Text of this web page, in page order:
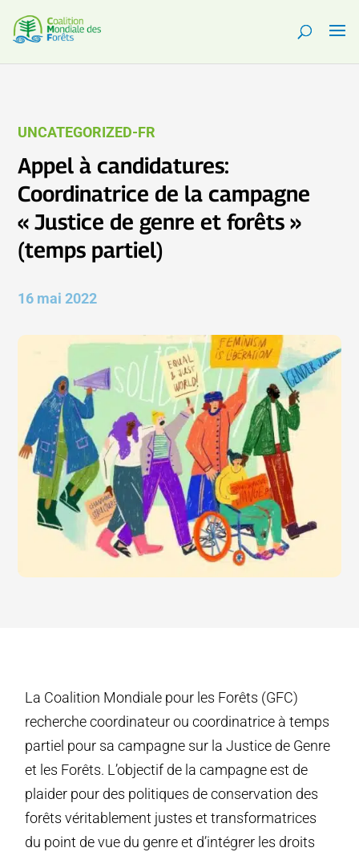
UNCATEGORIZED-FR
Appel à candidatures:
Coordinatrice de la campagne
« Justice de genre et forêts »
(temps partiel)
16 mai 2022
La Coalition Mondiale pour les Forêts (GFC)
recherche coordinateur ou coordinatrice à temps
partiel pour sa campagne sur la Justice de Genre
et les Forêts. L’objectif de la campagne est de
plaider pour des politiques de conservation des
forêts véritablement justes et transformatrices
du point de vue du genre et d’intégrer les droits